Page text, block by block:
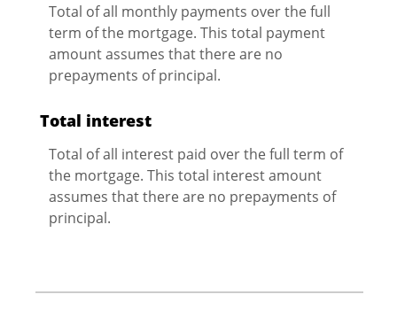
Total of all monthly payments over the full
term of the mortgage. This total payment
amount assumes that there are no
prepayments of principal.
Total interest
Total of all interest paid over the full term of
the mortgage. This total interest amount
assumes that there are no prepayments of
principal.